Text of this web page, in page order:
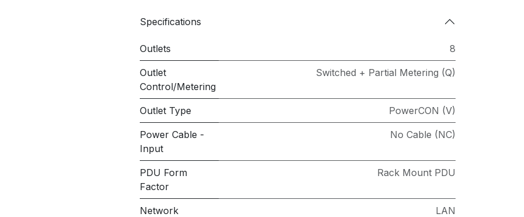
Specifications
Outlets 8
Outlet
Control/Metering
Switched + Partial Metering (Q)
Outlet Type PowerCON (V)
Power Cable -
Input
No Cable (NC)
PDU Form
Factor
Rack Mount PDU
Network
LAN